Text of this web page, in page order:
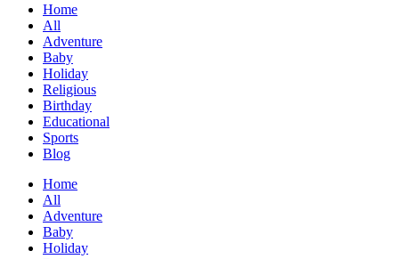
Home
All
Adventure
Baby
Holiday
Religious
Birthday
Educational
Sports
Blog
Home
All
Adventure
Baby
Holiday